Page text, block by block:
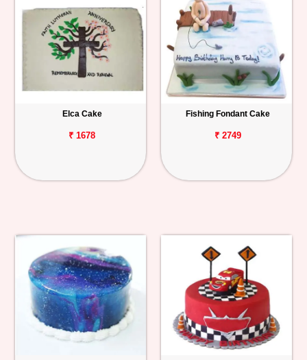
Elca Cake
₹ 1678
Fishing Fondant Cake
₹ 2749